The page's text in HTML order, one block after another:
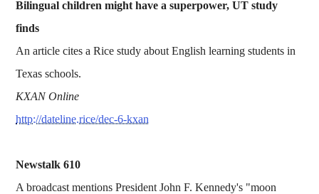
Bilingual children might have a superpower, UT study
finds
An article cites a Rice study about English learning students in
Texas schools.
KXAN Online
http://dateline.rice/dec-6-kxan
Newstalk 610
A broadcast mentions President John F. Kennedy's "moon